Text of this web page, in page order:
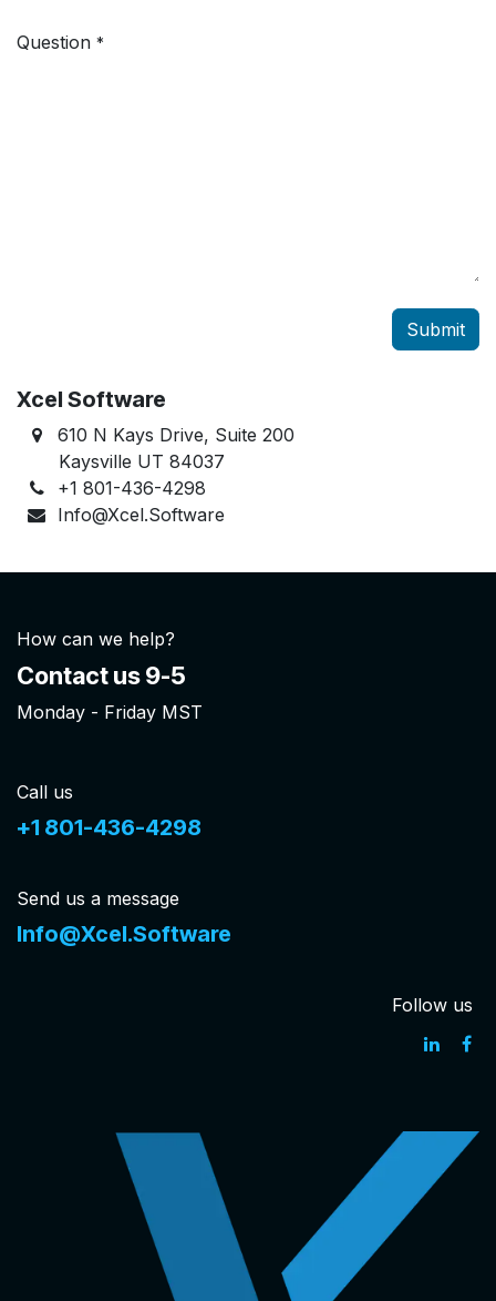
Question *
Submit
Xcel Software
610 N Kays Drive, Suite 200
Kaysville UT 84037
+1 801-436-4298
Info@Xcel.Software
How can we help?
Contact us 9-5
Monday - Friday MST
Call us
+1 801-436-4298
Send us a message
Info@Xcel.Software
Follow us